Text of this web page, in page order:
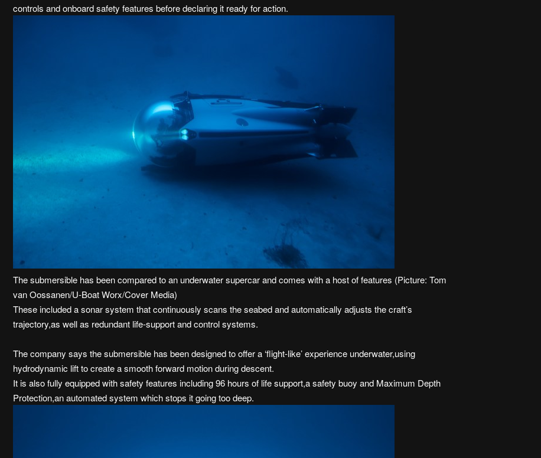
controls and onboard safety features before declaring it ready for action.
The submersible has been compared to an underwater supercar and comes with a host of features (Picture: Tom
van Oossanen/U-Boat Worx/Cover Media)
These included a sonar system that continuously scans the seabed and automatically adjusts the craft’s
trajectory,as well as redundant life-support and control systems.
The company says the submersible has been designed to offer a ‘flight-like’ experience underwater,using
hydrodynamic lift to create a smooth forward motion during descent.
It is also fully equipped with safety features including 96 hours of life support,a safety buoy and Maximum Depth
Protection,an automated system which stops it going too deep.